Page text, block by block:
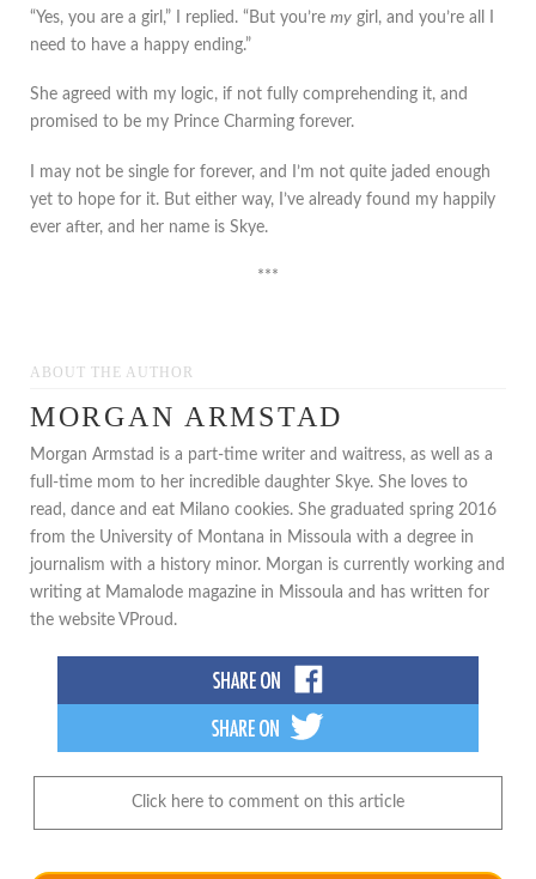
“Yes, you are a girl,” I replied. “But you’re my girl, and you’re all I
need to have a happy ending.”
She agreed with my logic, if not fully comprehending it, and
promised to be my Prince Charming forever.
I may not be single for forever, and I’m not quite jaded enough
yet to hope for it. But either way, I’ve already found my happily
ever after, and her name is Skye.
***
ABOUT THE AUTHOR
MORGAN ARMSTAD
Morgan Armstad is a part-time writer and waitress, as well as a
full-time mom to her incredible daughter Skye. She loves to
read, dance and eat Milano cookies. She graduated spring 2016
from the University of Montana in Missoula with a degree in
journalism with a history minor. Morgan is currently working and
writing at Mamalode magazine in Missoula and has written for
the website VProud.
Click here to comment on this article